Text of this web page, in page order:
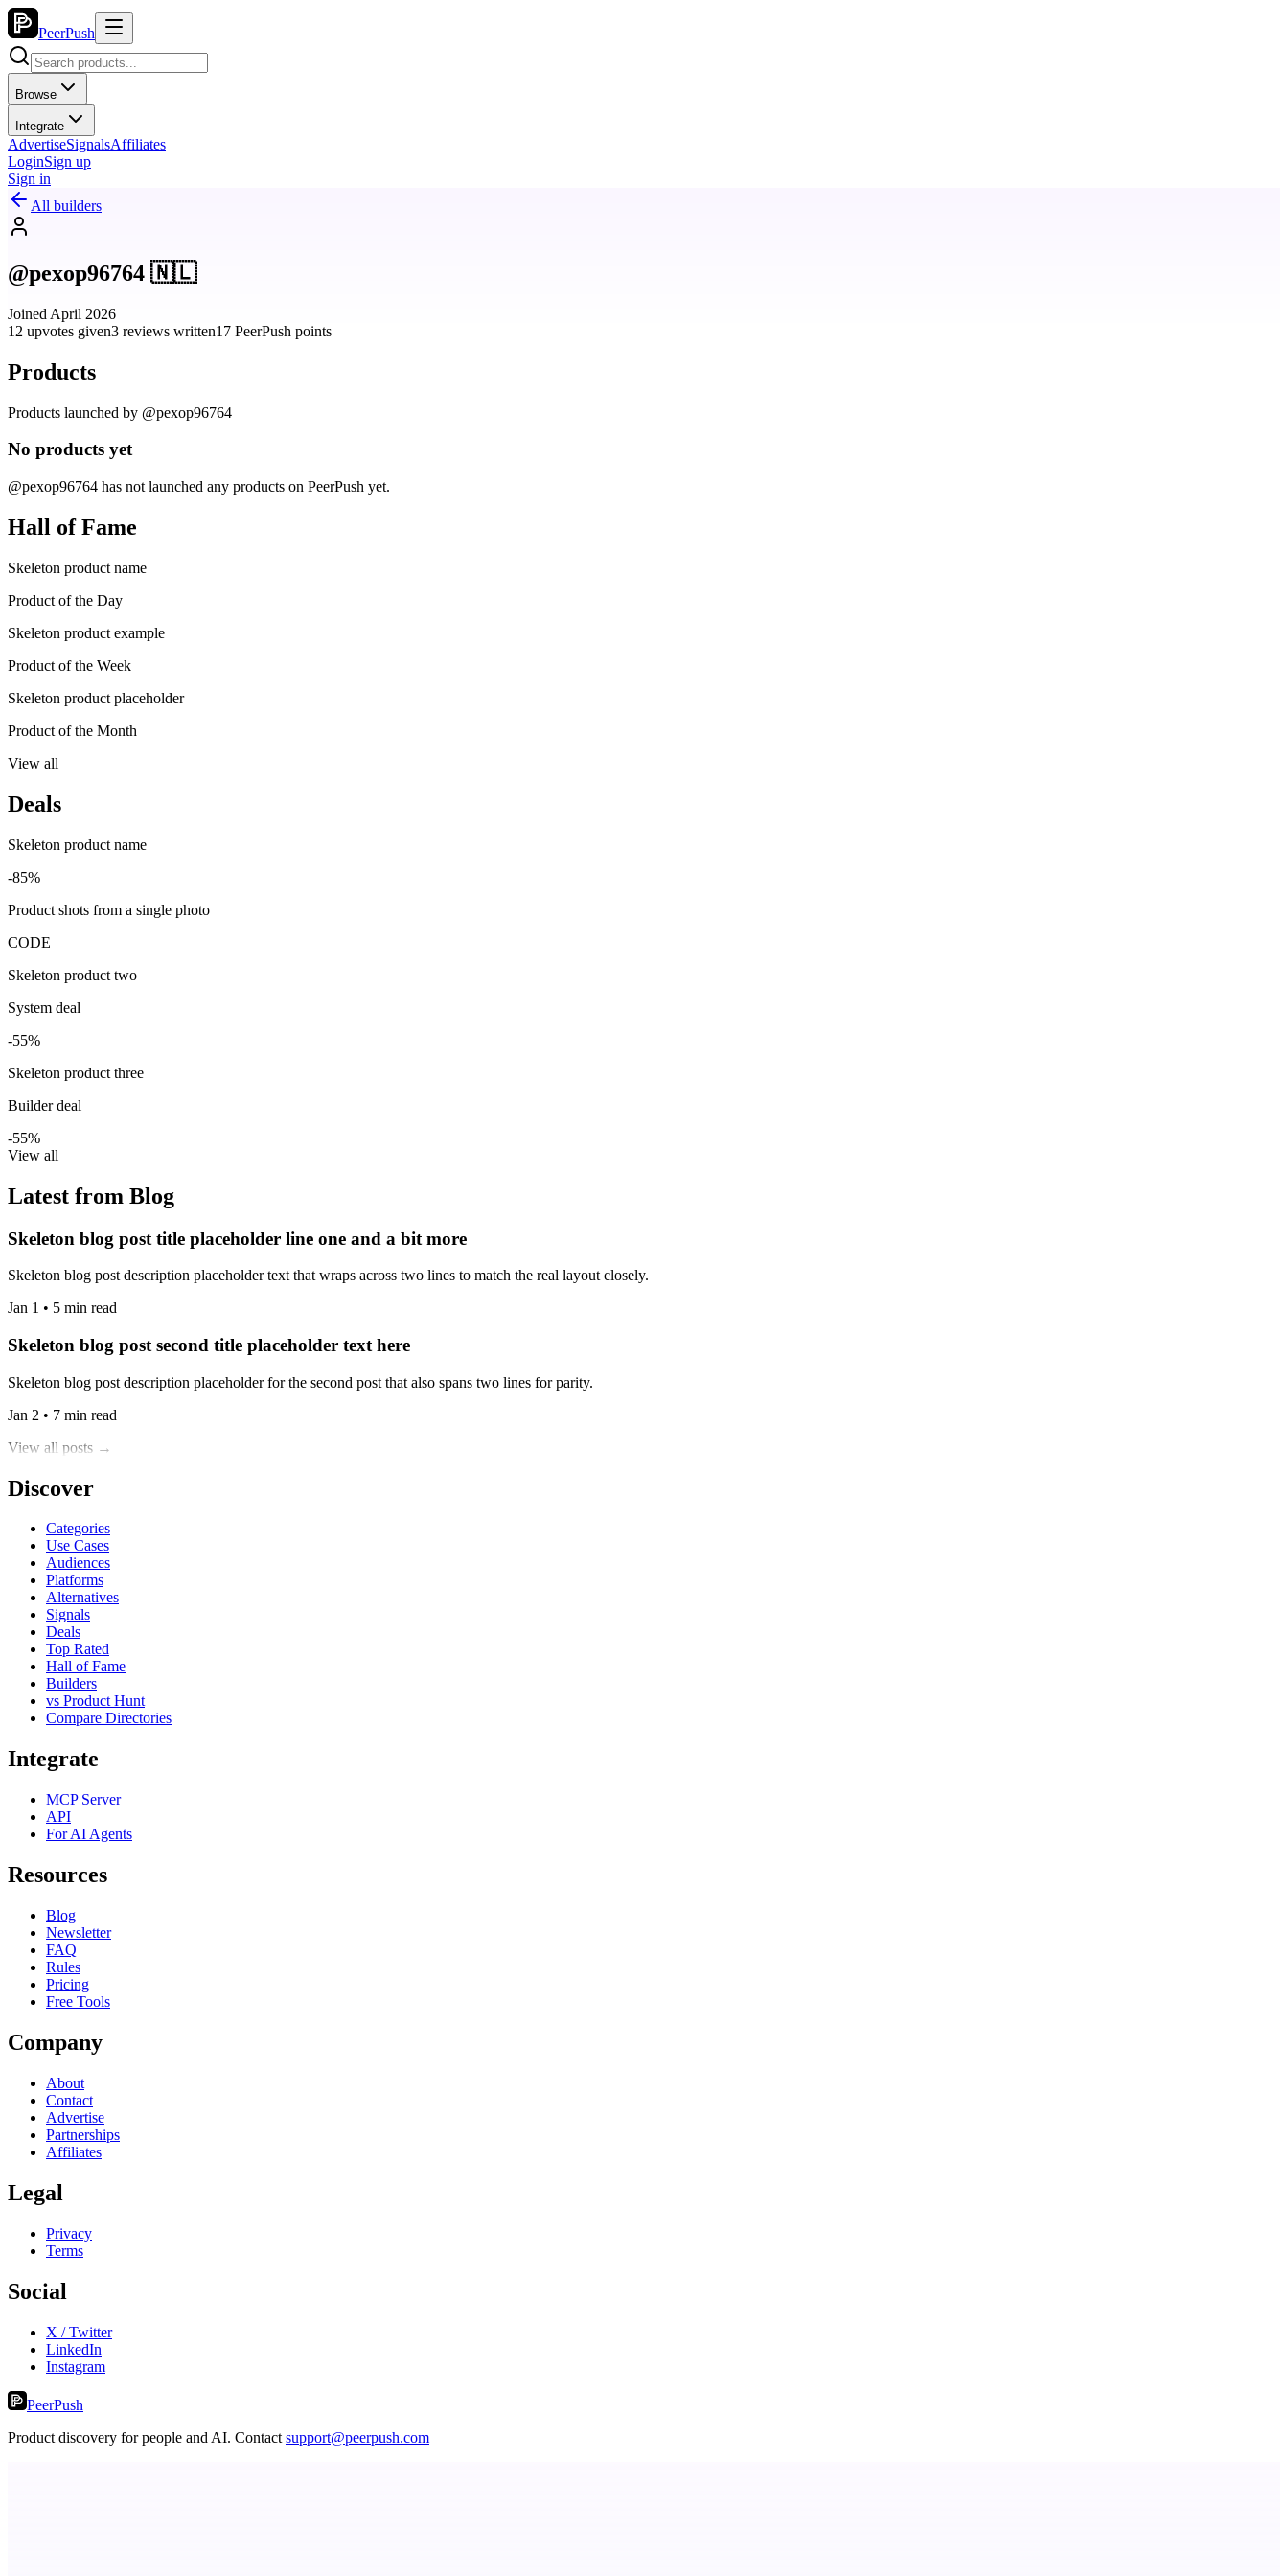
PeerPush
Browse
Integrate
AdvertiseSignalsAffiliates
LoginSign up
Sign in
All builders
@pexop96764 🇳🇱
Joined April 2026
12 upvotes given3 reviews written17 PeerPush points
Products
Products launched by @pexop96764
No products yet
@pexop96764 has not launched any products on PeerPush yet.
Hall of Fame
Skeleton product name
Product of the Day
Skeleton product example
Product of the Week
Skeleton product placeholder
Product of the Month
View all
Deals
Skeleton product name
-85%
Product shots from a single photo
CODE
Skeleton product two
System deal
-55%
Skeleton product three
Builder deal
-55%
View all
Latest from Blog
Skeleton blog post title placeholder line one and a bit more
Skeleton blog post description placeholder text that wraps across two lines to match the real layout closely.
Jan 1 • 5 min read
Skeleton blog post second title placeholder text here
Skeleton blog post description placeholder for the second post that also spans two lines for parity.
Jan 2 • 7 min read
View all posts →
Discover
Categories
Use Cases
Audiences
Platforms
Alternatives
Signals
Deals
Top Rated
Hall of Fame
Builders
vs Product Hunt
Compare Directories
Integrate
MCP Server
API
For AI Agents
Resources
Blog
Newsletter
FAQ
Rules
Pricing
Free Tools
Company
About
Contact
Advertise
Partnerships
Affiliates
Legal
Privacy
Terms
Social
X / Twitter
LinkedIn
Instagram
PeerPush
Product discovery for people and AI. Contact support@peerpush.com